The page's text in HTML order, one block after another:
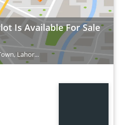
Is Available For Sale
Lahor...